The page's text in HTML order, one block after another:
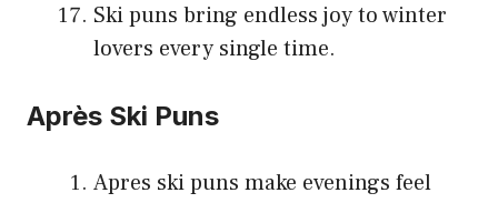
Ski puns bring endless joy to winter
lovers every single time.
Après Ski Puns
Apres ski puns make evenings feel